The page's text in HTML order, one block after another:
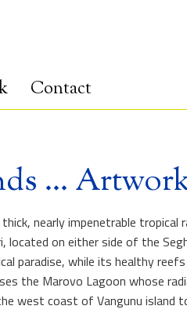
Contact
…
nearly impenetrable
on either side of the
paradise, while its healthy
the Marovo Lagoon whose
west coast of Vangunu island